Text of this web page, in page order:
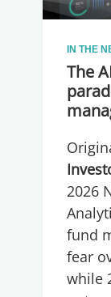
IN THE
The
too
2026
fund
fear
while